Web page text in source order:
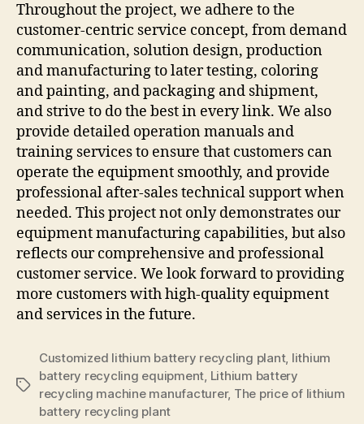
Throughout the project, we adhere to the
customer-centric service concept, from demand
communication, solution design, production
and manufacturing to later testing, coloring
and painting, and packaging and shipment,
and strive to do the best in every link. We also
provide detailed operation manuals and
training services to ensure that customers can
operate the equipment smoothly, and provide
professional after-sales technical support when
needed. This project not only demonstrates our
equipment manufacturing capabilities, but also
reflects our comprehensive and professional
customer service. We look forward to providing
more customers with high-quality equipment
and services in the future.
Tags
Customized lithium battery recycling plant, lithium
battery recycling equipment, Lithium battery
recycling machine manufacturer, The price of lithium
battery recycling plant